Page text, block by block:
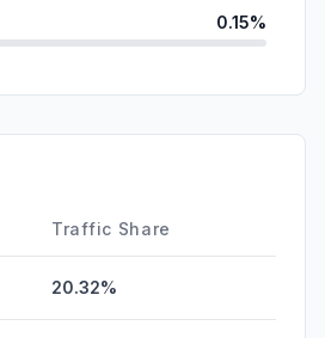
0.15%
Traffic Share
20.32%